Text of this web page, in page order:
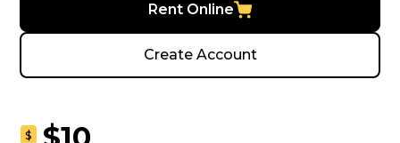
Rent Online
Create Account
$